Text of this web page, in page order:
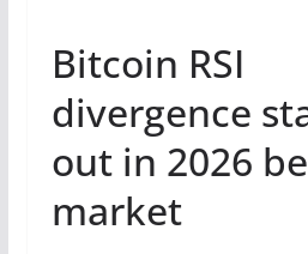
Bitcoin RSI
divergence
out in 2026
market